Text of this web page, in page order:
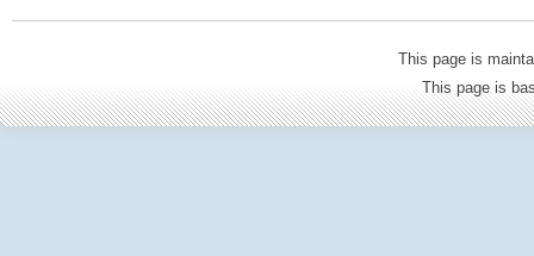
This page is
This page is